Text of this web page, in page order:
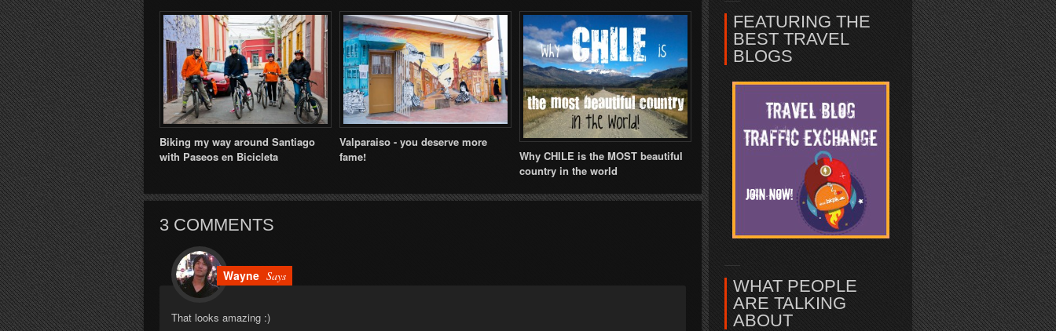
Biking my way around Santiago
with Paseos en Bicicleta
Valparaiso - you deserve more
fame!
Why CHILE is the MOST beautiful
country in the world
3 COMMENTS
Wayne Says
That looks amazing :)
FEATURING THE
BEST TRAVEL
BLOGS
WHAT PEOPLE
ARE TALKING
ABOUT